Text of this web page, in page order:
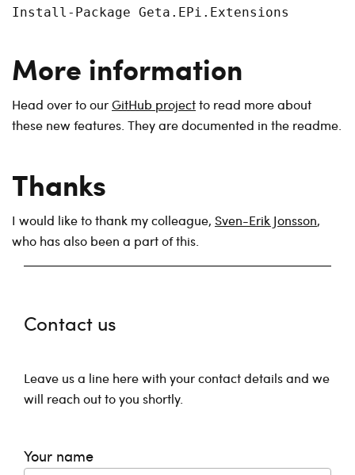
Install-Package Geta.EPi.Extensions
More information
Head over to ourGitHub projectto read more about
these new features. They are documented in the readme.
Thanks
I would like to thank my colleague, Sven-Erik Jonsson,
who has also been a part of this.
Contact us
Leave us a line here with your contact details and we
will reach out to you shortly.
Your name